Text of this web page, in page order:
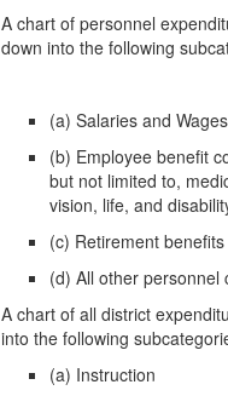
A chart of personnel
down into the following
(a) Salaries and Wages
(b) Employee benefit
but not limited to,
vision, life, and
(c) Retirement
(d) All other personnel
A chart of all district
into the following
(a) Instruction